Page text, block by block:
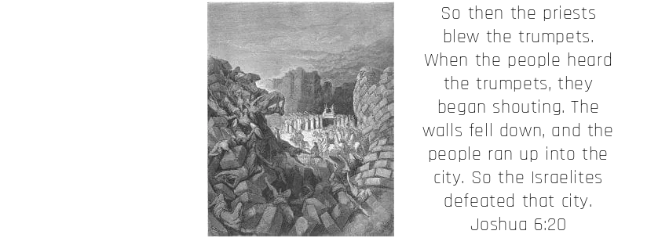
So then the priests
blew the trumpets.
When the people heard
the trumpets, they
began shouting. The
walls fell down, and the
people ran up into the
city. So the Israelites
defeated that city.
Joshua 6:20